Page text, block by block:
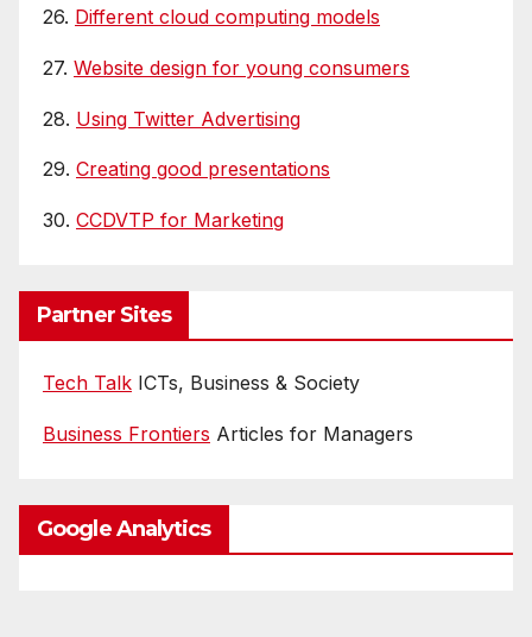
26. Different cloud computing models
27. Website design for young consumers
28. Using Twitter Advertising
29. Creating good presentations
30. CCDVTP for Marketing
Partner Sites
Tech Talk ICTs, Business & Society
Business Frontiers Articles for Managers
Google Analytics